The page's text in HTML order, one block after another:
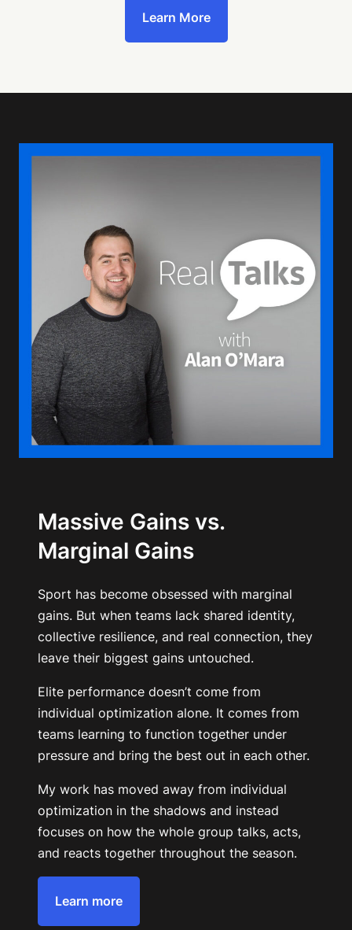
Learn More
Massive Gains vs.
Marginal Gains
Sport has become obsessed with marginal
gains. But when teams lack shared identity,
collective resilience, and real connection, they
leave their biggest gains untouched.
Elite performance doesn’t come from
individual optimization alone. It comes from
teams learning to function together under
pressure and bring the best out in each other.
My work has moved away from individual
optimization in the shadows and instead
focuses on how the whole group talks, acts,
and reacts together throughout the season.
Learn more